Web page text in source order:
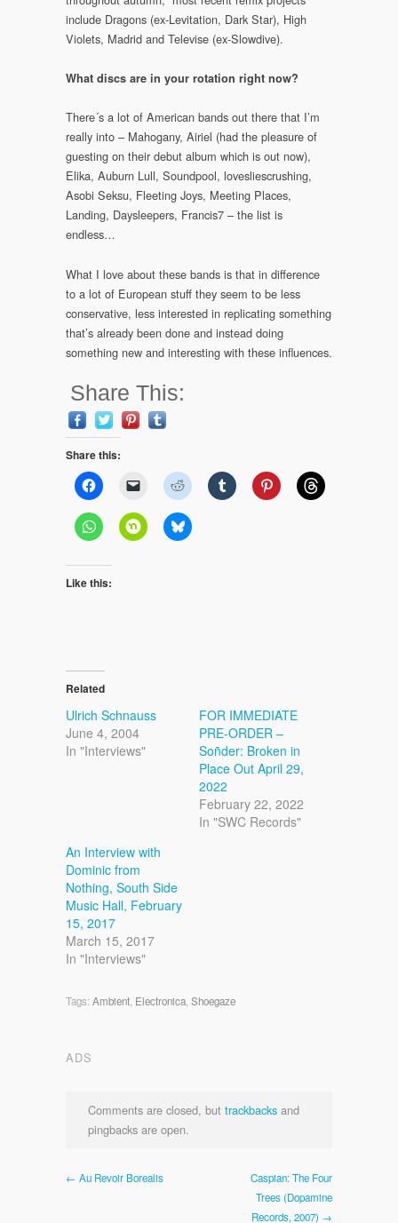
include Dragons (ex-Levitation, Dark Star), High
Violets, Madrid and Televise (ex-Slowdive).
What discs are in your rotation right now?
There´s a lot of American bands out there that I’m
really into – Mahogany, Airiel (had the pleasure of
guesting on their debut album which is out now),
Elika, Auburn Lull, Soundpool, lovesliescrushing,
Asobi Seksu, Fleeting Joys, Meeting Places,
Landing, Daysleepers, Francis7 – the list is
endless…
What I love about these bands is that in difference
to a lot of European stuff they seem to be less
conservative, less interested in replicating something
that’s already been done and instead doing
something new and interesting with these influences.
Share This:
Share this:
Like this:
Related
Ulrich Schnauss
June 4, 2004
In "Interviews"
FOR IMMEDIATE
PRE-ORDER –
Soñder: Broken in
Place Out April 29,
2022
February 22, 2022
In "SWC Records"
An Interview with
Dominic from
Nothing, South Side
Music Hall, February
15, 2017
March 15, 2017
In "Interviews"
Tags: Ambient Electronica Shoegaze
ADS
Comments are closed, but trackbacks and
pingbacks are open.
← Au Revoir Borealis
Caspian: The Four
Trees (Dopamine
Records, 2007) →